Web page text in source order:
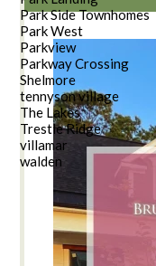
Park Side Townhomes
Park West
Parkview
Parkway Crossing
Shelmore
tennyson village
The Lakes
Trestle Ridge
villamar
walden